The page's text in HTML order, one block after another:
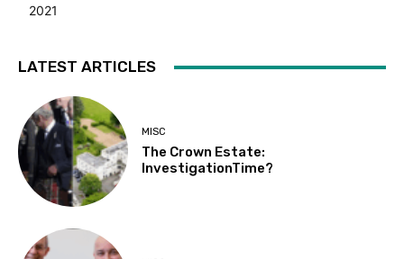
2021
LATEST ARTICLES
MISC
The Crown Estate:
InvestigationTime?